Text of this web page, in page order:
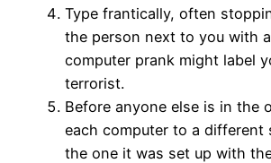
Type frantically, often
the person next to you with
computer prank might label
terrorist.
Before anyone else is in the
each computer to a different
the one it was set up with